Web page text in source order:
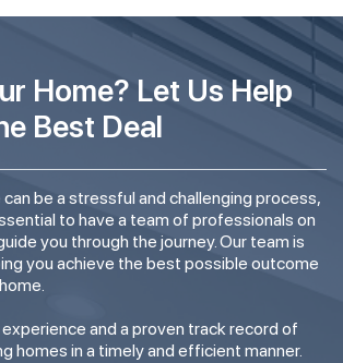
Home? Let Us Help
Best Deal
be a stressful and challenging process,
to have a team of professionals on
you through the journey. Our team is
you achieve the best possible outcome
and a proven track record of
homes in a timely and efficient manner.